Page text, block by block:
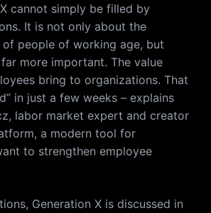
cannot simply be filled by
It is not only about the
of people of working age, but
more important. The value
bring to organizations. That
in just a few weeks – explains
labor market expert and creator
a modern tool for
to strengthen employee
Generation X is discussed in